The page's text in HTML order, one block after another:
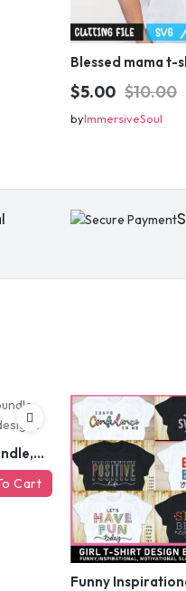
Blessed mama t-
$5.00 $10.00
byImmersiveSoul
Funny sarcastic quotes SVG bundle, sarcasm sublimation PNG t shirt designs
Cart
code?